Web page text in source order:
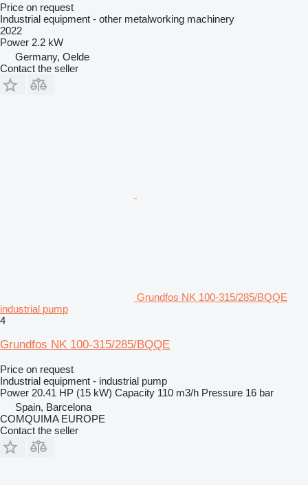
Price on request
Industrial equipment - other metalworking machinery
2022
Power 2.2 kW
Germany, Oelde
Contact the seller
Grundfos NK 100-315/285/BQQE
industrial pump
4
Grundfos NK 100-315/285/BQQE
Price on request
Industrial equipment - industrial pump
Power 20.41 HP (15 kW) Capacity 110 m3/h Pressure 16 bar
Spain, Barcelona
COMQUIMA EUROPE
Contact the seller